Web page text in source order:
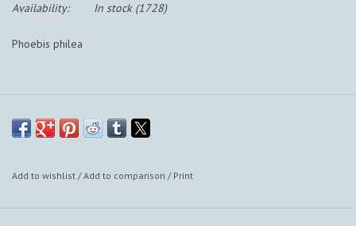
Availability:
In stock(1728)
Phoebis philea
Add to wishlist /Add to comparison / Print